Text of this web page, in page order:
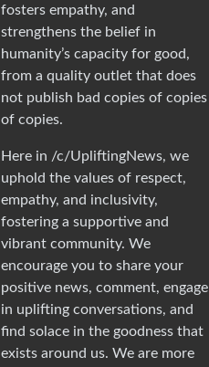
fosters empathy, and
strengthens the belief in
humanity’s capacity for good,
from a quality outlet that does
not publish bad copies of copies
of copies.
Here in /c/UpliftingNews, we
uphold the values of respect,
empathy, and inclusivity,
fostering a supportive and
vibrant community. We
encourage you to share your
positive news, comment, engage
in uplifting conversations, and
find solace in the goodness that
exists around us. We are more